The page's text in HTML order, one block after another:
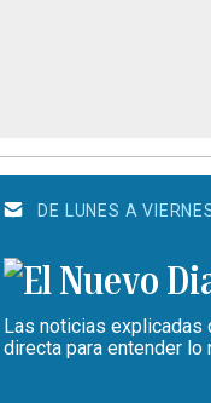
DE LUNES A
Las noticias explicadas
directa para entender lo